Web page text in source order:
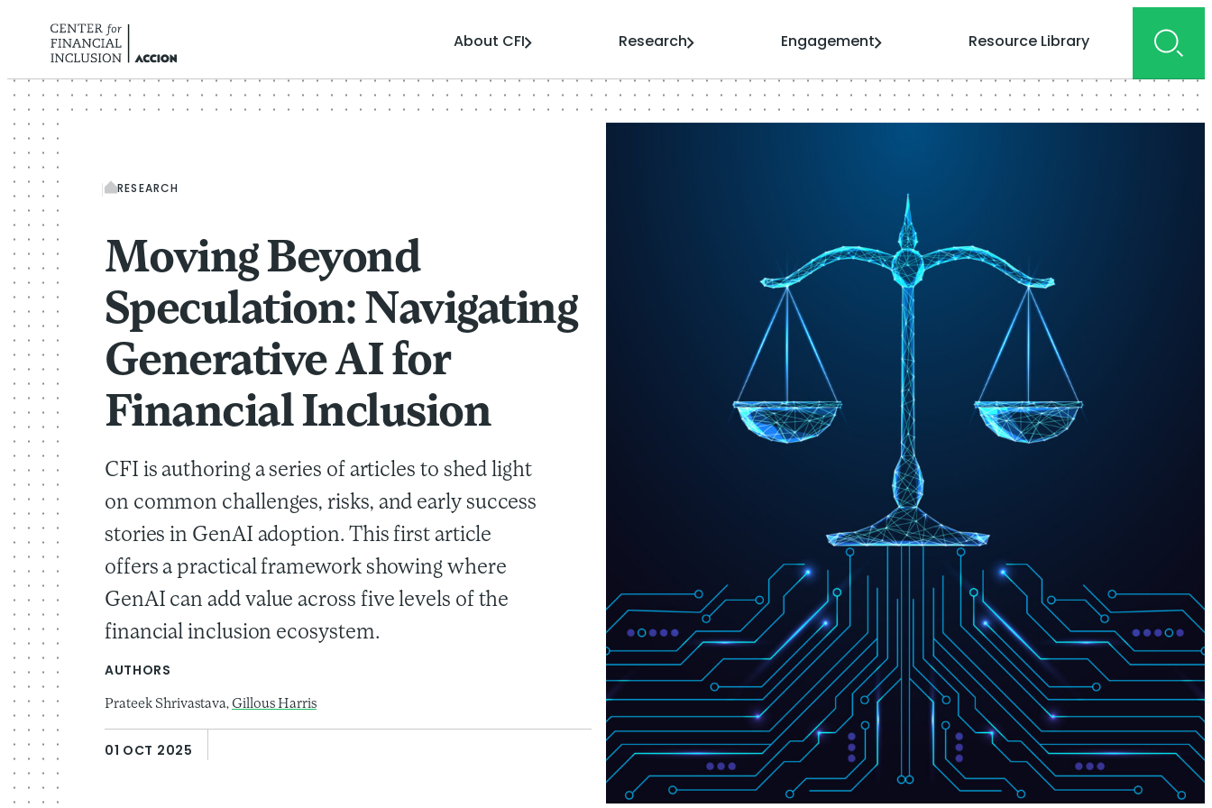
About CFI
Research Engagement Resource Library
RESEARCH
Moving Beyond
Speculation: Navigating
Generative AI for
Financial Inclusion
CFI is authoring a series of articles to shed light
on common challenges, risks, and early success
stories in GenAI adoption. This first article
offers a practical framework showing where
GenAI can add value across five levels of the
financial inclusion ecosystem.
AUTHORS
Prateek Shrivastava, Gillous Harris
01 OCT 2025